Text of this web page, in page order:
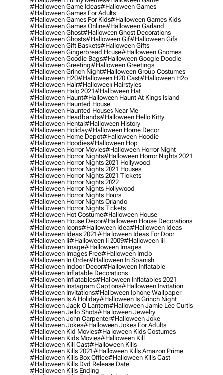
#halloween Game Ideas#halloween Games
#halloween Games For Adults
#halloween Games For Kids#halloween Games Kids
#halloween Games Online#halloween Garland
#halloween Ghost#halloween Ghost Decorations
#halloween Ghosts#halloween Gif#halloween Gifs
#halloween Gift Baskets#halloween Gifts
#halloween Gingerbread House#halloween Gnomes
#halloween Goodie Bags#halloween Google Doodle
#halloween Greeting#halloween Greetings
#halloween Grinch Night#halloween Group Costumes
#halloween H20#halloween H20 Cast#halloween H2o
#halloween Hair#halloween Hairstyles
#halloween Halo 2021#halloween Hat
#halloween Haunt#halloween Haunt At Kings Island
#halloween Haunted House
#halloween Haunted Houses Near Me
#halloween Headbands#halloween Hello Kitty
#halloween Hentai#halloween History
#halloween Holiday#halloween Home Decor
#halloween Home Depot#halloween Hoodie
#halloween Hoodies#halloween Hop
#halloween Horror Movies#halloween Horror Night
#halloween Horror Nights#halloween Horror Nights 2021
#halloween Horror Nights 2021 Hollywood
#halloween Horror Nights 2021 Houses
#halloween Horror Nights 2021 Tickets
#halloween Horror Nights 2022
#halloween Horror Nights Hollywood
#halloween Horror Nights Hours
#halloween Horror Nights Orlando
#halloween Horror Nights Tickets
#halloween Hot Costume#halloween House
#halloween House Decor#halloween House Decorations
#halloween Icons#halloween Idea#halloween Ideas
#halloween Ideas 2021#halloween Ideas For Door
#halloween Ii#halloween Ii 2009#halloween Iii
#halloween Image#halloween Images
#halloween Images Free#halloween Imdb
#halloween In Order#halloween In Spanish
#halloween Indoor Decor#halloween Inflatable
#halloween Inflatable Decorations
#halloween Inflatables#halloween Inflatables 2021
#halloween Instagram Captions#halloween Invitation
#halloween Invitations#halloween Iphone Wallpaper
#halloween Is A Holiday#halloween Is Grinch Night
#halloween Jack O Lantern#halloween Jamie Lee Curtis
#halloween Jello Shots#halloween Jewelry
#halloween John Carpenter#halloween Joke
#halloween Jokes#halloween Jokes For Adults
#halloween Kid Movies#halloween Kids Costumes
#halloween Kids Movies#halloween Kill
#halloween Kill Cast#halloween Kills
#halloween Kills 2021#halloween Kills Amazon Prime
#halloween Kills Box Office#halloween Kills Cast
#halloween Kills Dvd Release Date
#halloween Kills Ending